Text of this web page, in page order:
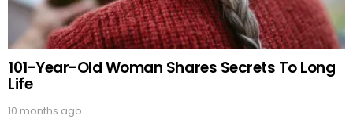
101-Year-Old Woman Shares Secrets To Long
Life
10 months ago